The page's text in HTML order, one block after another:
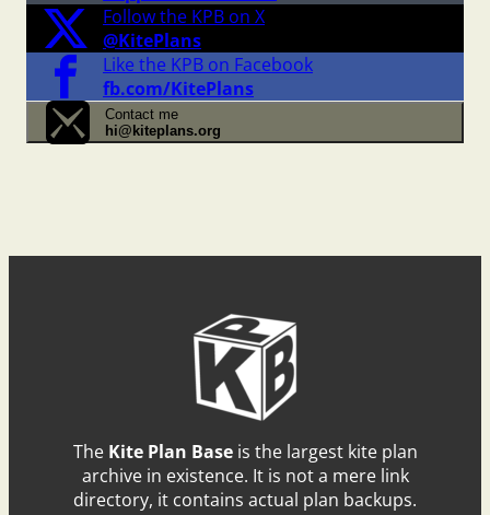
Follow the KPB on X
@KitePlans
Like the KPB on Facebook
fb.com/KitePlans
Contact me
hi@kiteplans.org
The Kite Plan Baseis the largest kite plan
archive in existence. It is not a mere link
directory, it contains actual plan backups.